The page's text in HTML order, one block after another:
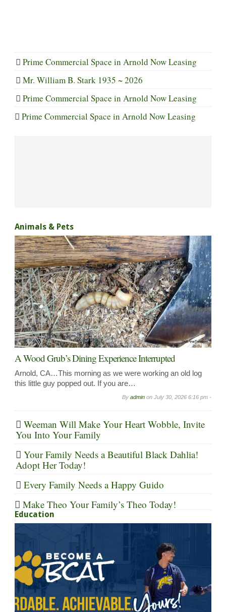
Prime Commercial Space in Arnold Now Leasing
Mr. William B. Stark 1935 ~ 2026
Prime Commercial Space in Arnold Now Leasing
Prime Commercial Space in Arnold Now Leasing
Animals & Pets
A Wood Grub’s Dining Experience Interrupted
Arnold, CA…This morning as we were working an old log
this little guy popped out. If you are…
By admin on July 30, 2026 6:16 pm -
Weeman Will Make Your Heart Wobble, Invite
You Into Your Family
Your Family Needs a Beautiful Black Dahlia!
Adopt Her Today!
Every Family Needs a Happy Guido
Make Theo Your Family’s Theo Today!
Education